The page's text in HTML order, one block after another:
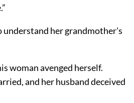
understand her grandmother's
woman avenged herself.
and her husband deceived